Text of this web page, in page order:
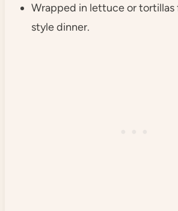
Wrapped in lettuce or
style dinner.